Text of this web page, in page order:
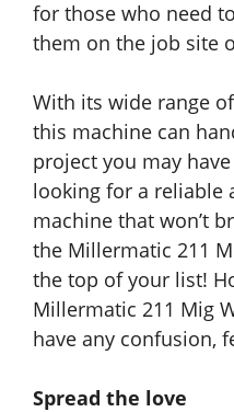
for those who need
them on the job site
With its wide range
this machine can
project you may
looking for a reliable
machine that won’t
the Millermatic 211
the top of your list!
Millermatic 211 Mig
have any confusion,
Spread the love